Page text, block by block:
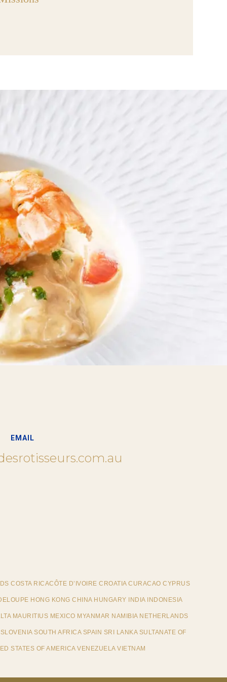
EMAIL
COSTA RICACÔTE D’IVOIRE CROATIA CURACAO CYPRUS
HONG KONG CHINA HUNGARY INDIA INDONESIA
MAURITIUS MEXICO MYANMAR NAMIBIA NETHERLANDS
SOUTH AFRICA SPAIN SRI LANKA SULTANATE OF
STATES OF AMERICA VENEZUELA VIETNAM